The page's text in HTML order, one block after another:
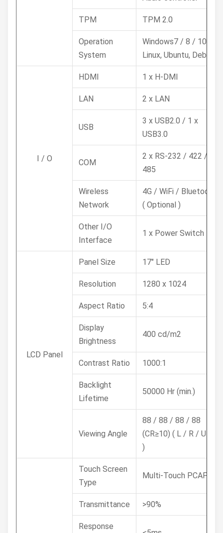
TPM TPM 2.0
Operation
System
Windows7 / 8 / 10,
Linux, Ubuntu, Debian
I / O
HDMI 1 x H-DMI
LAN 2 x LAN
USB
3 x USB2.0 / 1 x
USB3.0
COM
2 x RS-232 / 422 /
485
Wireless
Network
4G / WiFi / Bluetooth
( Optional )
Other I/O
Interface
1 x Power Switch
LCD Panel
Panel Size 17" LED
Resolution 1280 x 1024
Aspect Ratio 5:4
Display
Brightness
400 cd/m2
Contrast Ratio 1000:1
Backlight
Lifetime
50000 Hr (min.)
Viewing Angle
88 / 88 / 88 / 88
(CR≥10) ( L / R / U / D
)
Touch Screen
Type
Multi-Touch PCAP
Transmittance >90%
Response